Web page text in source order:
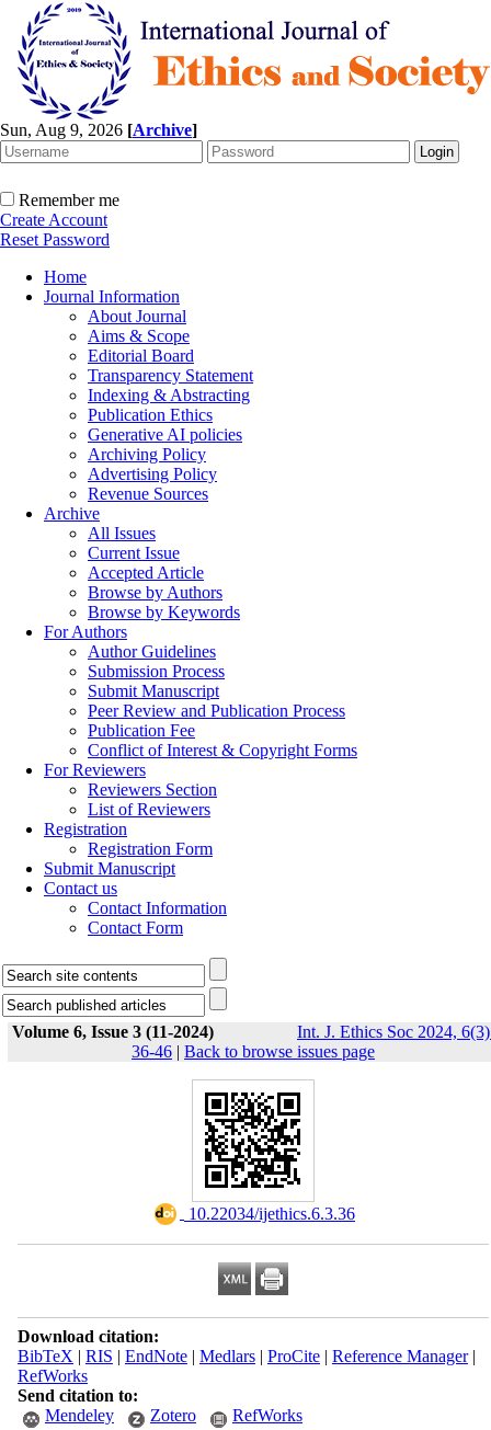
Sun, Aug 9, 2026 [Archive]
Remember me
Create Account
Reset Password
Home
Journal Information
About Journal
Aims & Scope
Editorial Board
Transparency Statement
Indexing & Abstracting
Publication Ethics
Generative AI policies
Archiving Policy
Advertising Policy
Revenue Sources
Archive
All Issues
Current Issue
Accepted Article
Browse by Authors
Browse by Keywords
For Authors
Author Guidelines
Submission Process
Submit Manuscript
Peer Review and Publication Process
Publication Fee
Conflict of Interest & Copyright Forms
For Reviewers
Reviewers Section
List of Reviewers
Registration
Registration Form
Submit Manuscript
Contact us
Contact Information
Contact Form
Volume 6, Issue 3 (11-2024)
Int. J. Ethics Soc 2024,
36-46 | Back to browse issues page
‎ 10.22034/ijethics.6.3.36
Download citation:
BibTeX | RIS | EndNote| Medlars| ProCite| Reference Manager|
RefWorks
Send citation to:
Mendeley
Zotero RefWorks